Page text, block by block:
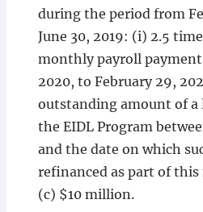
during the period from
June 30, 2019: (i) 2.5
monthly payroll
2020, to February 29,
outstanding amount of a
the EIDL Program
and the date on which
refinanced as part of
(c) $10 million.